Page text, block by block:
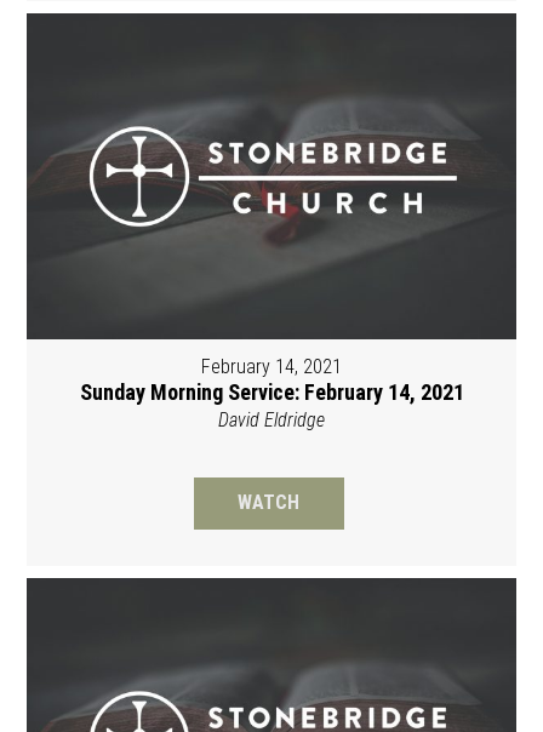
February 14, 2021
Sunday Morning Service: February 14, 2021
David Eldridge
WATCH